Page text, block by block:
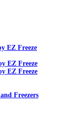
EZ Freeze
EZ Freeze
EZ Freeze
Freezers